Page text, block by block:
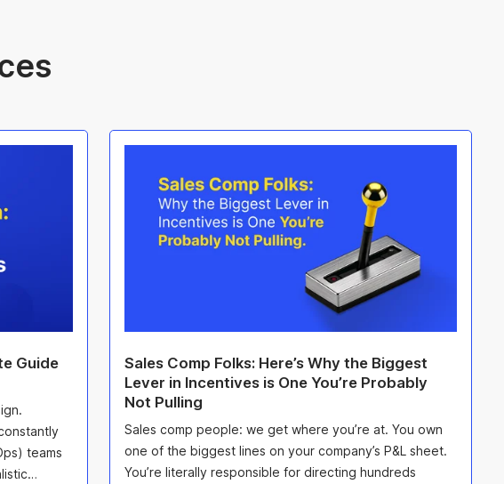
Guide
teams
Sales Comp Folks: Here’s Why the Biggest
Lever in Incentives is One You’re Probably
Not Pulling
Sales comp people: we get where you’re at. You own
one of the biggest lines on your company’s P&L sheet.
You’re literally responsible for directing hundreds